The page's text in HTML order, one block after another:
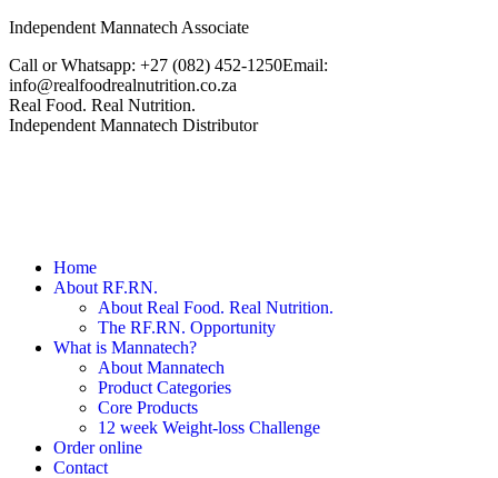
Skip
content
Independent Mannatech Associate
Call or Whatsapp: +27 ‭(082) 452-1250‬Email:
info@realfoodrealnutrition.co.za
Facebook
page
Real Food. Real Nutrition.
Independent Mannatech Distributor
Home
About RF.RN.
About Real Food. Real Nutrition.
The RF.RN. Opportunity
What is Mannatech?
About Mannatech
Product Categories
Core Products
12 week Weight-loss Challenge
Order online
Contact